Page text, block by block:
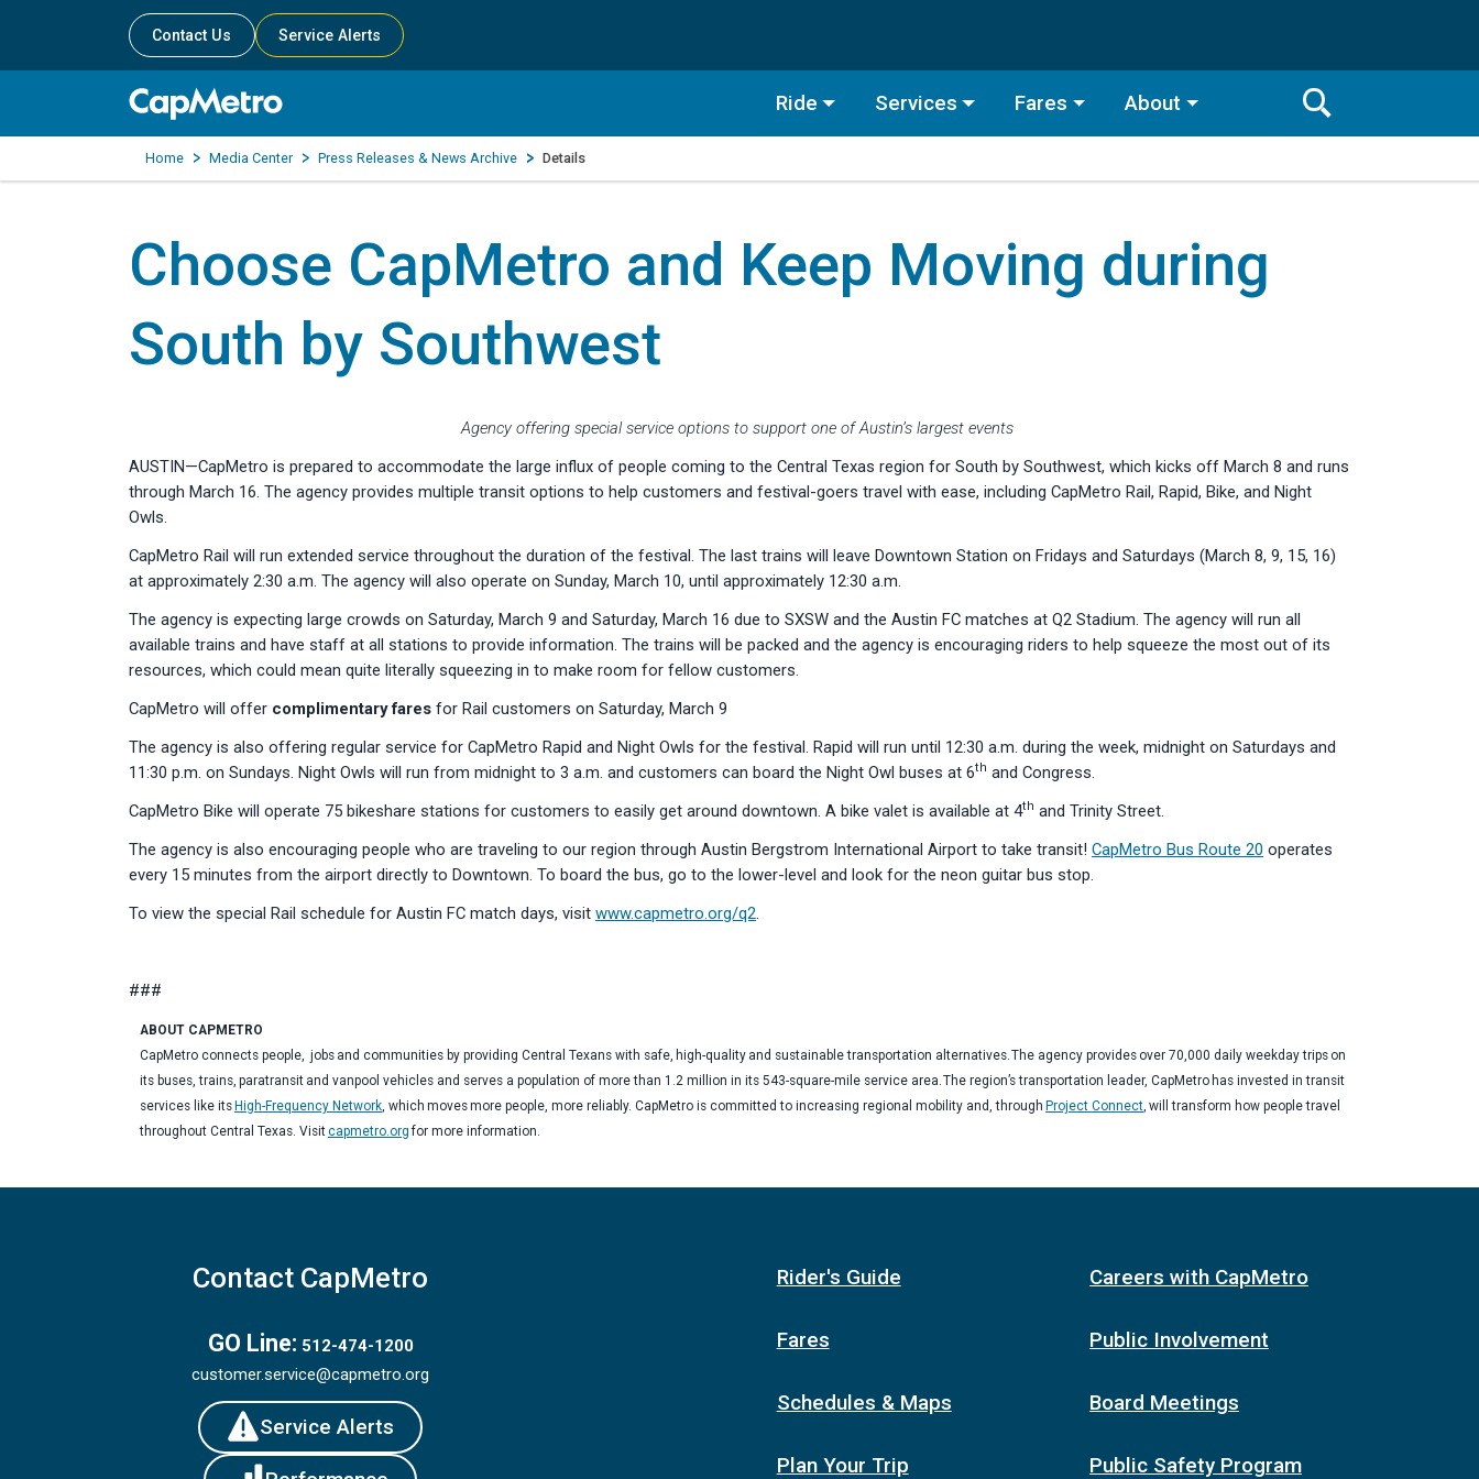
Contact Us Service Alerts
Ride Services Fares About
Toggle
Search
Search
Home Media Center Press Releases & News Archive Details
Choose CapMetro and Keep Moving during
South by Southwest
Agency offering special service options to support one of Austin’s largest events
AUSTIN—CapMetro is prepared to accommodate the large influx of people coming to the Central Texas region for South by Southwest, which kicks off March 8 and runs
through March 16. The agency provides multiple transit options to help customers and festival-goers travel with ease, including CapMetro Rail, Rapid, Bike, and Night
Owls.
CapMetro Rail will run extended service throughout the duration of the festival. The last trains will leave Downtown Station on Fridays and Saturdays (March 8, 9, 15, 16)
at approximately 2:30 a.m. The agency will also operate on Sunday, March 10, until approximately 12:30 a.m.
The agency is expecting large crowds on Saturday, March 9 and Saturday, March 16 due to SXSW and the Austin FC matches at Q2 Stadium. The agency will run all
available trains and have staff at all stations to provide information. The trains will be packed and the agency is encouraging riders to help squeeze the most out of its
resources, which could mean quite literally squeezing in to make room for fellow customers.
CapMetro will offer complimentary fares for Rail customers on Saturday, March 9
The agency is also offering regular service for CapMetro Rapid and Night Owls for the festival. Rapid will run until 12:30 a.m. during the week, midnight on Saturdays and
11:30 p.m. on Sundays. Night Owls will run from midnight to 3 a.m. and customers can board the Night Owl buses at 6th and Congress.
CapMetro Bike will operate 75 bikeshare stations for customers to easily get around downtown. A bike valet is available at 4th and Trinity Street.
The agency is also encouraging people who are traveling to our region through Austin Bergstrom International Airport to take transit! CapMetro Bus Route 20 operates
every 15 minutes from the airport directly to Downtown. To board the bus, go to the lower-level and look for the neon guitar bus stop.
To view the special Rail schedule for Austin FC match days, visit www.capmetro.org/q2.
###
ABOUT CAPMETRO
CapMetro connects people, jobs and communities by providing Central Texans with safe, high-quality and sustainable transportation alternatives. The agency provides over 70,000 daily weekday trips on
its buses, trains, paratransit and vanpool vehicles and serves a population of more than 1.2 million in its 543-square-mile service area. The region’s transportation leader, CapMetro has invested in transit
services like its High-Frequency Network, which moves more people, more reliably. CapMetro is committed to increasing regional mobility and, through Project Connect, will transform how people travel
throughout Central Texas. Visitcapmetro.orgfor more information.
Contact CapMetro
GO Line: 512-474-1200
customer.service@capmetro.org
Service Alerts
Rider's Guide
Fares
Schedules & Maps
Plan Your Trip
Careers with CapMetro
Public Involvement
Board Meetings
Public Safety Program